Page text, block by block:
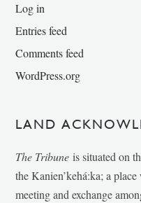
Log in
Entries feed
Comments feed
WordPress.org
LAND
The Tribune is situated on
the Kanien’kehá:ka; a
meeting and exchange